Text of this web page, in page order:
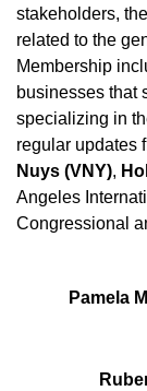
stakeholders,
related to the
Membership
businesses that
specializing in
regular updates
Nuys (VNY),
Angeles
Congressional
Pamela